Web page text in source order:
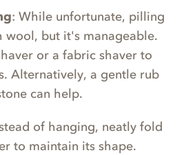
: While unfortunate, pilling
wool, but it's manageable.
or a fabric shaver to
Alternatively, a gentle rub
can help.
of hanging, neatly fold
to maintain its shape.